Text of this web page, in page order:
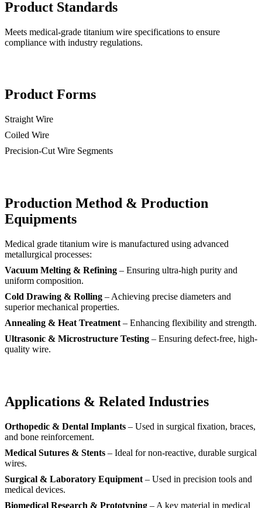
Product Standards
Meets medical-grade titanium wire specifications to ensure
compliance with industry regulations.
Product Forms
Straight Wire
Coiled Wire
Precision-Cut Wire Segments
Production Method & Production
Equipments
Medical grade titanium wire is manufactured using advanced
metallurgical processes:
Vacuum Melting & Refining – Ensuring ultra-high purity and
uniform composition.
Cold Drawing & Rolling – Achieving precise diameters and
superior mechanical properties.
Annealing & Heat Treatment – Enhancing flexibility and strength.
Ultrasonic & Microstructure Testing – Ensuring defect-free, high-
quality wire.
Applications & Related Industries
Orthopedic & Dental Implants – Used in surgical fixation, braces,
and bone reinforcement.
Medical Sutures & Stents – Ideal for non-reactive, durable surgical
wires.
Surgical & Laboratory Equipment – Used in precision tools and
medical devices.
Biomedical Research & Prototyping – A key material in medical